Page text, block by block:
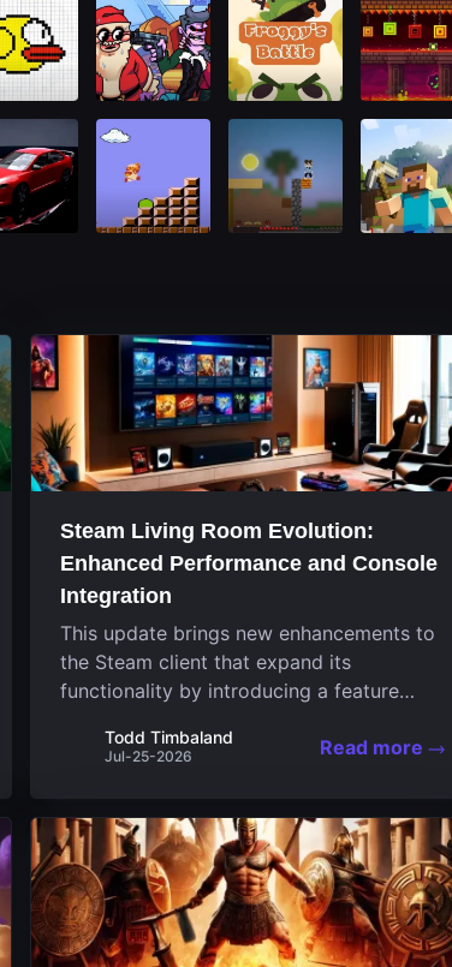
Steam Living Room Evolution:
Enhanced Performance and Console
Integration
This update brings new enhancements to
the Steam client that expand its
functionality by introducing a feature
room system. The recent overhaul
Todd Timbaland
Jul-25-2026 Read more